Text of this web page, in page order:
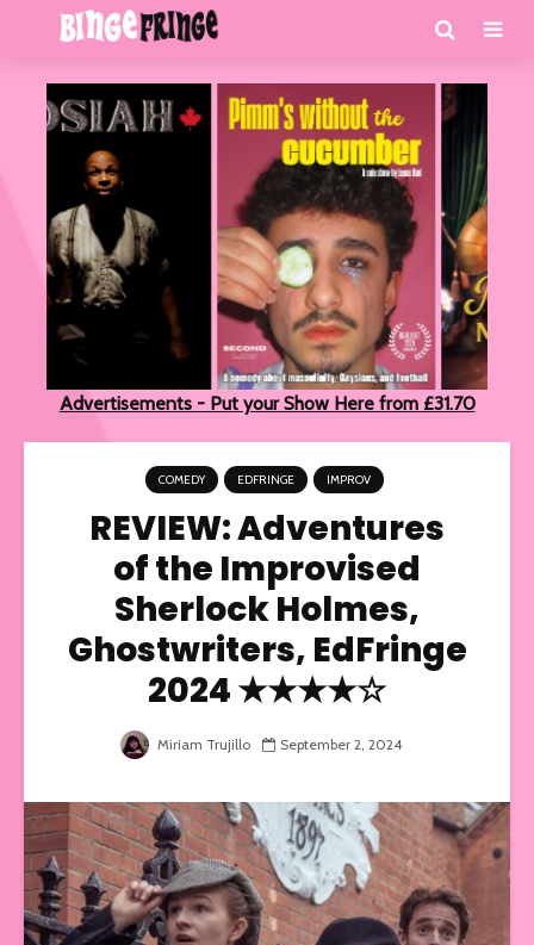
Advertisements - Put your Show Here from £31.70
COMEDY EDFRINGE IMPROV
REVIEW: Adventures
of the Improvised
Sherlock Holmes,
Ghostwriters, EdFringe
2024 ★★★★☆
Miriam Trujillo September 2, 2024